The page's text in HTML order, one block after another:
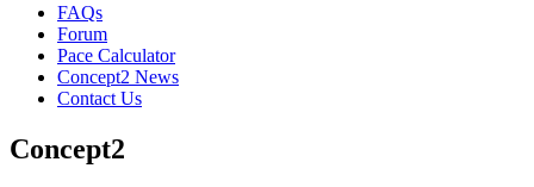
FAQs
Forum
Pace Calculator
Concept2 News
Contact Us
Concept2